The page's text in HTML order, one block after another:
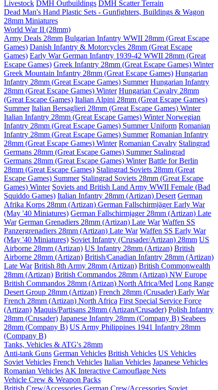
Livestock DMH Outbuildings DMH Scatter Terrain
Dead Man's Hand Plastic Sets - Gunfighters, Buildings & Wagon
28mm Miniatures
World War II (28mm)
Army Deals 28mm Bulgarian Infantry WWII 28mm (Great Escape
Games) Danish Infantry & Motorcycles 28mm (Great Escape
Games) Early War German Infantry 1939-42 WWII 28mm (Great
Escape Games) Greek Infantry 28mm (Great Escape Games) Winter
Greek Mountain Infantry 28mm (Great Escape Games) Hungarian
Infantry 28mm (Great Escape Games) Summer Hungarian Infantry
28mm (Great Escape Games) Winter Hungarian Cavalry 28mm
(Great Escape Games) Italian Alpini 28mm (Great Escape Games)
Summer Italian Bersaglieri 28mm (Great Escape Games) Winter
Italian Infantry 28mm (Great Escape Games) WinterNorwegian
Infantry 28mm (Great Escape Games) Summer Uniform Romanian
Infantry 28mm (Great Escape Games) Summer Romanian Infantry
28mm (Great Escape Games) Winter Romanian Cavalry Stalingrad
Germans 28mm (Great Escape Games) Summer Stalingrad
Germans 28mm (Great Escape Games) Winter Battle for Berlin
28mm (Great Escape Games) Stalingrad Soviets 28mm (Great
Escape Games) Summer Stalingrad Soviets 28mm (Great Escape
Games) Winter Soviets and British Land Army WWII Female (Bad
Squiddo Games) Italian Infantry 28mm (Artizan) Desert German
Afrika Korps 28mm (Artizan) German Fallschirmjäger Early War
(May '40 Miniatures) German Fallschirmjager 28mm (Artizan) Late
War German Grenadiers 28mm (Artizan) Late War Waffen SS
Panzergrenadiers 28mm (Artizan) Late War Waffen SS Early War
(May '40 Miniatures) Soviet Infantry (Crusader/Artizan) 28mm US
Airborne 28mm (Artizan) US Infantry 28mm (Artizan) British
Airborne 28mm (Artizan) British/Canadian Infantry 28mm (Artizan)
Late War British 8th Army 28mm (Artizan) British Commonwealth
28mm (Artizan) British Commandos 28mm (Artizan) NW Europe
British Commandos 28mm (Artizan) North Africa/Med Long Range
Desert Group 28mm (Artizan) French 28mm (Crusader) Early War
French 28mm (Artizan) North Africa First Special Service Force
(Artizan) Maquis/Partisans 28mm (Artizan/Crusader) Polish Infantry
28mm (Crusader) Japanese Infantry 28mm (Company B) Seabees
28mm (Company B) US Army Philippines 1941 Infantry 28mm
(Company B)
Tanks, Vehicles & ATG's 28mm
Anti-tank Guns German Vehicles British Vehicles US Vehicles
Soviet Vehicles French Vehicles Italian Vehicles Japanese Vehicles
Romanian Vehicles AK Interactive Camouflage Nets
Vehicle Crew & Weapon Packs
British Crew/Accessories German Crew/Accessories Soviet